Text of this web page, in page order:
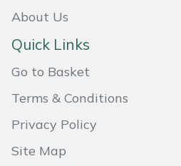
About Us
Quick Links
Go to Basket
Terms & Conditions
Privacy Policy
Site Map
Panther
Petzl
Portable Winch
Portek